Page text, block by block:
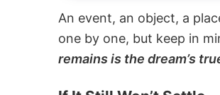
An event, an object, a
one by one, but keep in
remains is the dream’s